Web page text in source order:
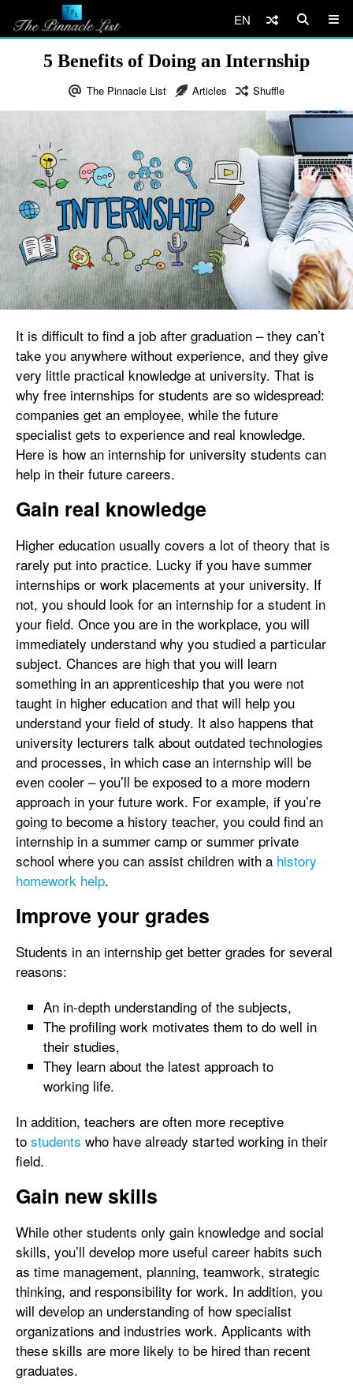
EN
5 Benefits of Doing an Internship
The Pinnacle List Articles Shuffle
It is difficult to find a job after graduation – they can’t
take you anywhere without experience, and they give
very little practical knowledge at university. That is
why free internships for students are so widespread:
companies get an employee, while the future
specialist gets to experience and real knowledge.
Here is how an internship for university students can
help in their future careers.
Gain real knowledge
Higher education usually covers a lot of theory that is
rarely put into practice. Lucky if you have summer
internships or work placements at your university. If
not, you should look for an internship for a student in
your field. Once you are in the workplace, you will
immediately understand why you studied a particular
subject. Chances are high that you will learn
something in an apprenticeship that you were not
taught in higher education and that will help you
understand your field of study. It also happens that
university lecturers talk about outdated technologies
and processes, in which case an internship will be
even cooler – you’ll be exposed to a more modern
approach in your future work. For example, if you’re
going to become a history teacher, you could find an
internship in a summer camp or summer private
school where you can assist children with a history
homework help.
Improve your grades
Students in an internship get better grades for several
reasons:
An in-depth understanding of the subjects,
The profiling work motivates them to do well in
their studies,
They learn about the latest approach to
working life.
In addition, teachers are often more receptive
to students who have already started working in their
field.
Gain new skills
While other students only gain knowledge and social
skills, you’ll develop more useful career habits such
as time management, planning, teamwork, strategic
thinking, and responsibility for work. In addition, you
will develop an understanding of how specialist
organizations and industries work. Applicants with
these skills are more likely to be hired than recent
graduates.